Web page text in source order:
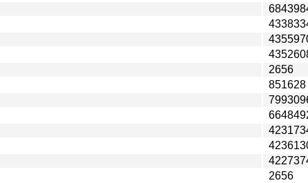
2656
851628
2656